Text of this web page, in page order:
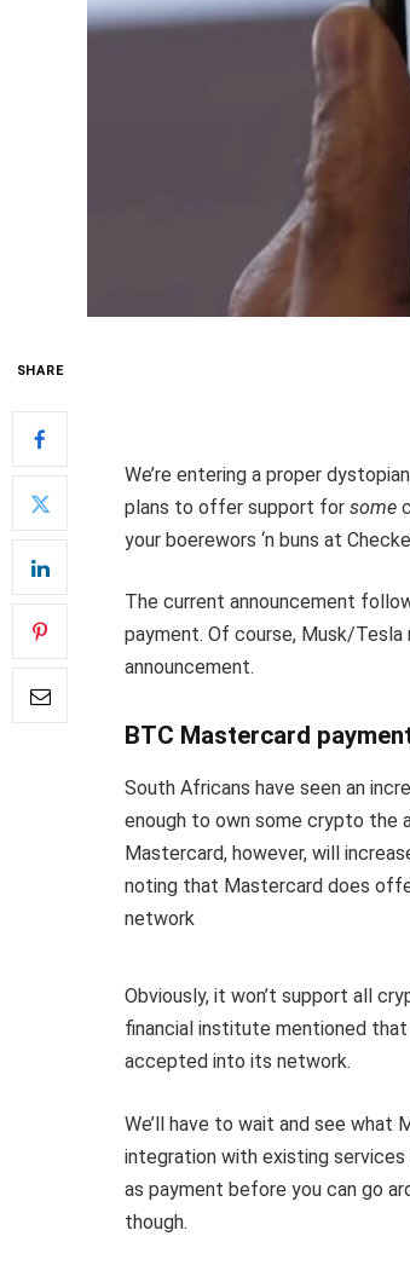
SHARE
We’re entering a proper
plans to offer support for some
your boerewors ‘n buns at
The current announcement
payment. Of course, Musk/
announcement.
BTC Mastercard
South Africans have seen an
enough to own some crypto the
Mastercard, however, will
noting that Mastercard does
network
Obviously, it won’t support all
financial institute mentioned
accepted into its network.
We’ll have to wait and see
integration with existing
as payment before you can go
though.